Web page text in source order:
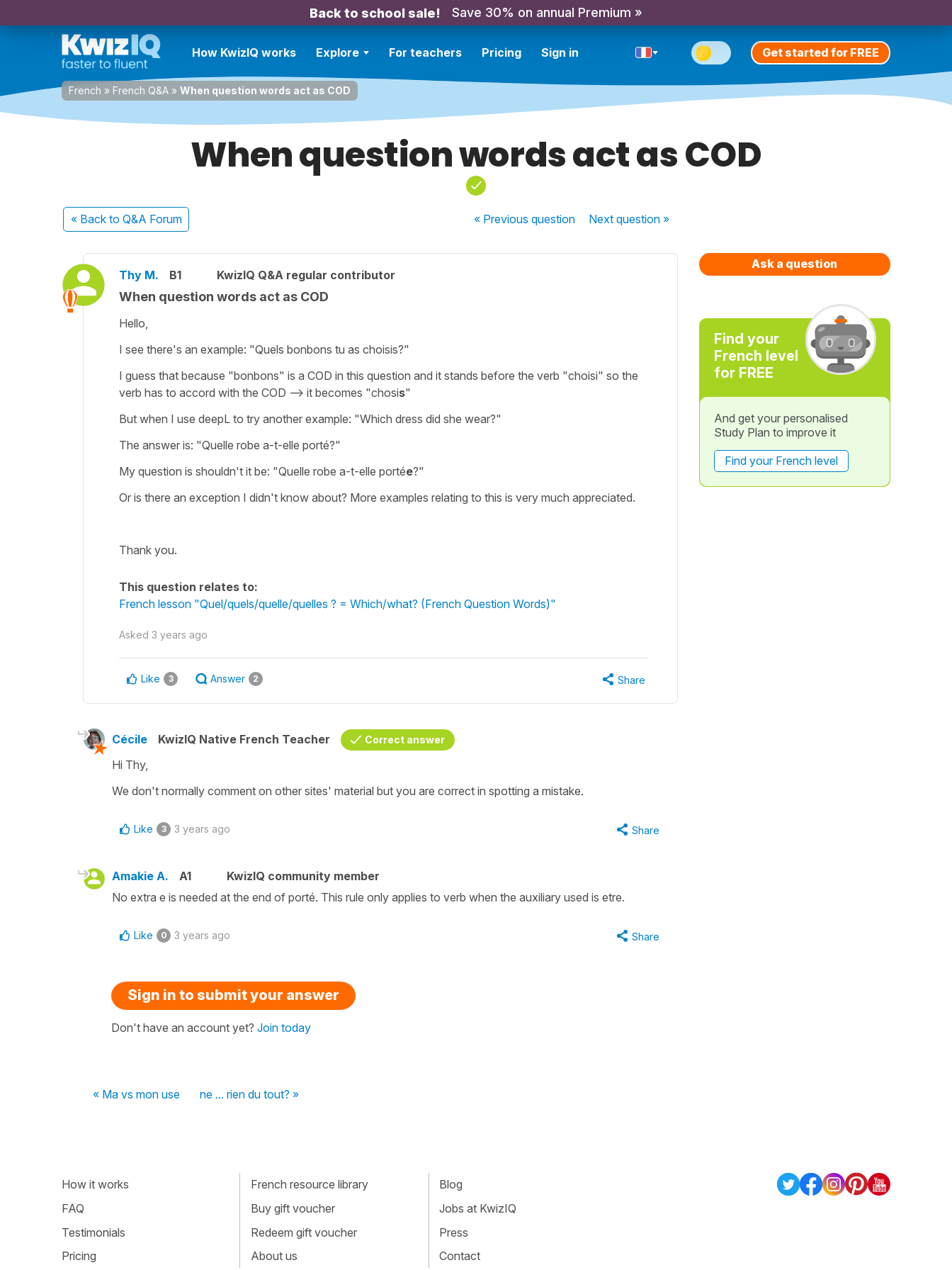
Back to school sale! Save 30% on annual Premium »
How KwizIQ works Explore For teachers Pricing Sign in Get started for FREE
French » French Q&A » When question words act as COD
When question words act as COD
« Back to Q&A Forum « Previousquestion Nextquestion »
Thy M. B1 KwizIQ Q&A regular contributor
When question words act as COD
Hello,
I see there's an example: "Quels bonbons tu as choisis?"
I guess that because "bonbons" is a COD in this question and it stands before the verb "choisi" so the
verb has to accord with the COD --> it becomes "chosis"
But when I use deepL to try another example: "Which dress did she wear?"
The answer is: "Quelle robe a-t-elle porté?"
My question is shouldn't it be: "Quelle robe a-t-elle portée?"
Or is there an exception I didn't know about? More examples relating to this is very much appreciated.
Thank you.
This question relates to:
French lesson "Quel/quels/quelle/quelles ? = Which/what? (French Question Words)"
Asked 3 years ago
Like 3 Answer 2 Share
Cécile KwizIQ Native French Teacher Correct answer
Hi Thy,
We don't normally comment on other sites' material but you are correct in spotting a mistake.
Like 3 3 years ago Share
Amakie A. A1
KwizIQ community member
No extra e is needed at the end of porté. This rule only applies to verb when the auxiliary used is etre.
Like 0 3 years ago Share
Sign in to submit your answer
Don't have an account yet? Join today
« Ma vs mon use ne ... rien du tout? »
Ask a question
Find your
French level
for FREE
And get your personalised
Study Plan to improve it
Find your French level
How it works
FAQ
Testimonials
Pricing
French resource library
Buy gift voucher
Redeem gift voucher
About us
Blog
Jobs at KwizIQ
Press
Contact